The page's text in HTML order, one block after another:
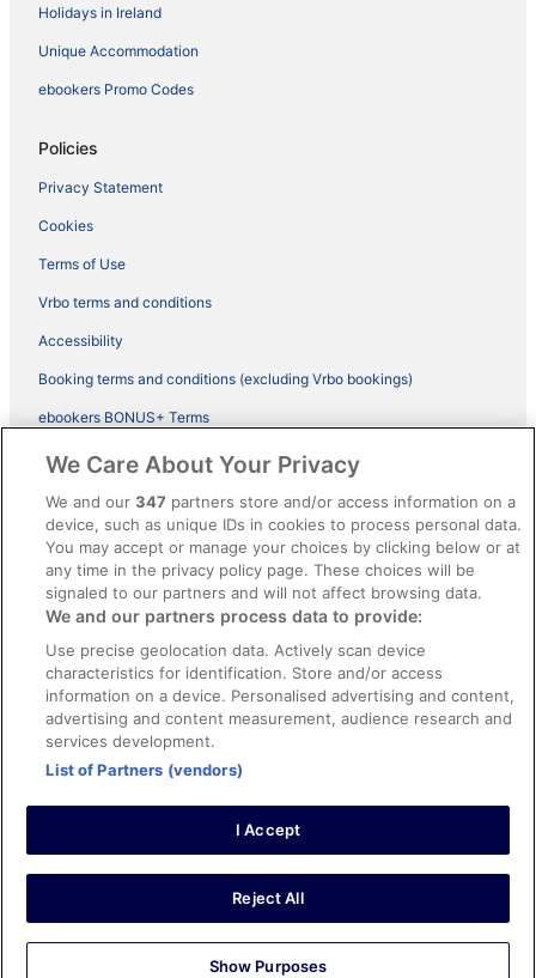
Holidays in Ireland
Unique Accommodation
ebookers Promo Codes
Policies
Privacy Statement
Cookies
Terms of Use
Vrbo terms and conditions
Accessibility
Booking terms and conditions (excluding Vrbo bookings)
ebookers BONUS+ Terms
Legal information / Contact us
Content guidelines and reporting content
Help
Support
Cancel your hotel or vacation rental booking
Cancel your flight
Refund timelines, policies & processes
Use an ebookers Coupon
©2026 Expedia, Inc., ein Unternehmen der Expedia Group. Alle Rechte
vorbehalten. ebookers und das ebookers-Logo sind Handelsmarken
oder eingetragene Handelsmarken von Expedia, Inc.
We Care About Your Privacy
We and our347 partners store and/or access information on a
device, such as unique IDs in cookies to process personal data.
You may accept or manage your choices by clicking below or at
any time in the privacy policy page. These choices will be
signaled to our partners and will not affect browsing data.
We and our partners process data to provide:
Use precise geolocation data. Actively scan device
characteristics for identification. Store and/or access
information on a device. Personalised advertising and content,
advertising and content measurement, audience research and
services development.
List of Partners (vendors)
I Accept
Reject All
Show Purposes